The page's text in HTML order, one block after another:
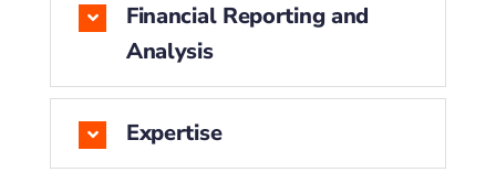
Financial Reporting and
Analysis
Expertise